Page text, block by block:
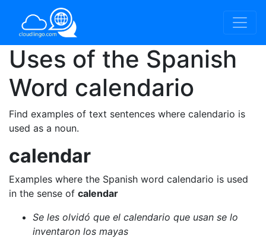
Uses of the Spanish
Word calendario
Find examples of text sentences where calendario is
used as a noun.
calendar
Examples where the Spanish word calendario is used
in the sense of calendar
Se les olvidó que el calendario que usan se lo
inventaron los mayas